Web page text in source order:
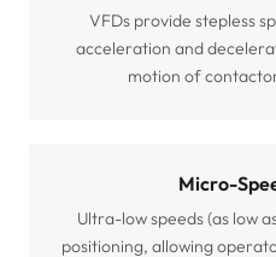
VFDs provide stepless
acceleration and
motion of
Micro-
Ultra-low speeds (as low
positioning, allowing